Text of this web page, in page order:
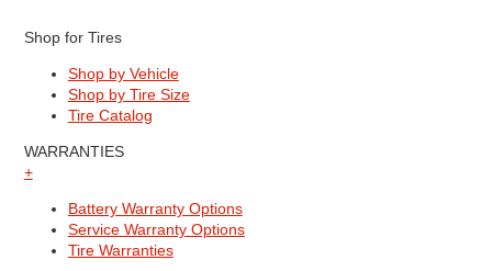
Shop for Tires
Shop by Vehicle
Shop by Tire Size
Tire Catalog
WARRANTIES
+
Battery Warranty Options
Service Warranty Options
Tire Warranties